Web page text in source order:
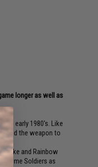
longer as well as
to early 1980's. Like
the weapon to
Strike and Rainbow
Soldiers as